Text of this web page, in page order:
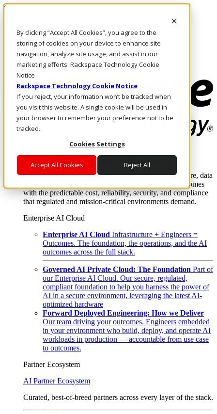
By clicking “Accept All Cookies”, you agree to the
storing of cookies on your device to enhance site
navigation, analyze site usage, and assist in our
marketing efforts. Rackspace Technology Cookie
Notice
Rackspace Technology Cookie Notice
If you reject, your information won’t be tracked when
you visit this website. A single cookie will be used in
your browser to remember your preference not to be
tracked.
Cookies Settings
Accept All Cookies Reject All
Skip to main content
Call Us
Marketplace
SG/EN
Log In & Support
Enterprise AI Cloud
Where enterprise AI runs and outcomes scale.
From edge to core to cloud, we operate the infrastructure, data
layer, and software integration to deliver business outcomes
with the predictable cost, reliability, security, and compliance
that regulated and mission-critical environments demand.
Enterprise AI Cloud
Enterprise AI Cloud Infrastructure + Engineers =
Outcomes. The foundation, the operations, and the AI
outcomes across the full stack.
Governed AI Private Cloud: The Foundation Part of
our Enterprise AI Cloud. Our secure, regulated,
compliant foundation to help you harness the power of
AI in a secure environment, leveraging the latest AI-
optimized hardware
Forward Deployed Engineering: How we Deliver
Our team driving your outcomes. Engineers embedded
in your environment who build, deploy, and operate AI
workloads in production — accountable from use case
to outcomes.
Partner Ecosystem
AI Partner Ecosystem
Curated, best-of-breed partners across every layer of the stack.